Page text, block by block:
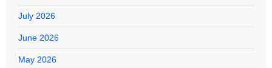
July 2026
June 2026
May 2026